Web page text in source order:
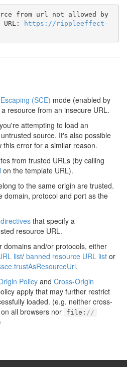
from url not allowed by
https://rippleeffect-
(SCE) mode (enabled by
resource from an insecure URL.
attempting to load an
source. It's also possible
error for a similar reason.
from trusted URLs (by calling
on the template URL).
to the same origin are trusted.
domain, protocol and port as the
directives that specify a
resource URL.
domains and/or protocols, either
list/ banned resource URL list or
.
Policy and Cross-Origin
apply that may further restrict
loaded. (e.g. neither cross-
all browsers nor
file : //